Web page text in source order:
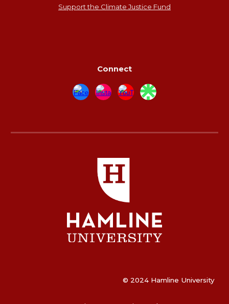
Support the Climate Justice Fund
Connect
© 2024 Hamline University